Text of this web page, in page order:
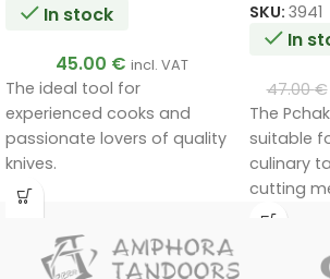
In stock
45.00 € incl. VAT
The ideal tool for
experienced cooks and
passionate lovers of quality
knives.
Handmade by a master.
A very good gift.
SKU: 3941
In
47.00€
The
suitable
culinary
cutting
and